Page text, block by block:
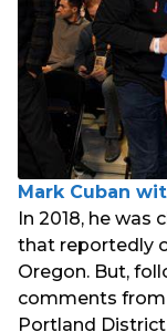
Mark Cuban
In 2018, he
that reportedly
Oregon. But,
comments
Portland